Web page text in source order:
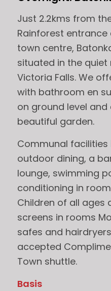
Just 2.2kms from
Rainforest entrance
town centre,
situated in the
Victoria Falls. We
with bathroom en
on ground level and
beautiful garden.
Communal
outdoor dining, a
lounge, swimming
conditioning in
Children of all ages
screens in rooms
safes and
accepted
Town shuttle.
Basis